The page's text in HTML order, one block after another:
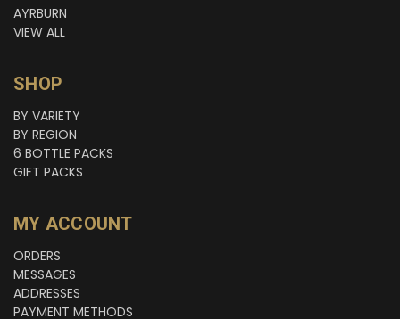
AYRBURN
VIEW ALL
SHOP
BY VARIETY
BY REGION
6 BOTTLE PACKS
GIFT PACKS
MY ACCOUNT
ORDERS
MESSAGES
ADDRESSES
PAYMENT METHODS